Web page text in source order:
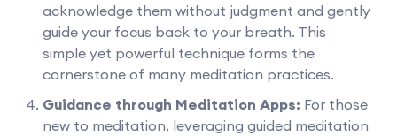
acknowledge them without judgment and gently
guide your focus back to your breath. This
simple yet powerful technique forms the
cornerstone of many meditation practices.
Guidance through Meditation Apps: For those
new to meditation, leveraging guided meditation